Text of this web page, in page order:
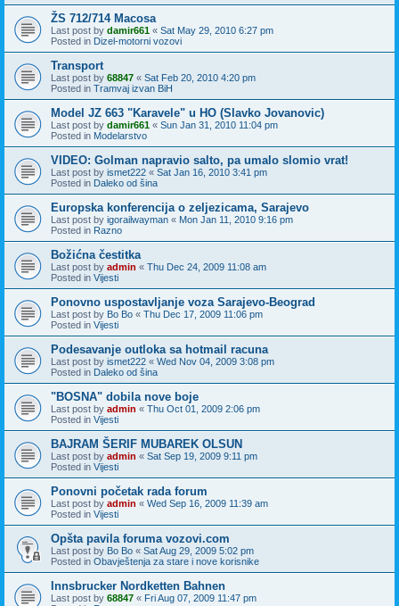
ŽS 712/714 Macosa
Last post by damir661 « Sat May 29, 2010 6:27 pm
Posted in Dizel-motorni vozovi
Transport
Last post by 68847 « Sat Feb 20, 2010 4:20 pm
Posted in Tramvaj izvan BiH
Model JZ 663 "Karavele" u HO (Slavko Jovanovic)
Last post by damir661 « Sun Jan 31, 2010 11:04 pm
Posted in Modelarstvo
VIDEO: Golman napravio salto, pa umalo slomio vrat!
Last post by ismet222 « Sat Jan 16, 2010 3:41 pm
Posted in Daleko od šina
Europska konferencija o zeljezicama, Sarajevo
Last post by igorailwayman « Mon Jan 11, 2010 9:16 pm
Posted in Razno
Božićna čestitka
Last post by admin « Thu Dec 24, 2009 11:08 am
Posted in Vijesti
Ponovno uspostavljanje voza Sarajevo-Beograd
Last post by Bo Bo « Thu Dec 17, 2009 11:06 pm
Posted in Vijesti
Podesavanje outloka sa hotmail racuna
Last post by ismet222 « Wed Nov 04, 2009 3:08 pm
Posted in Daleko od šina
"BOSNA" dobila nove boje
Last post by admin « Thu Oct 01, 2009 2:06 pm
Posted in Vijesti
BAJRAM ŠERIF MUBAREK OLSUN
Last post by admin « Sat Sep 19, 2009 9:11 pm
Posted in Vijesti
Ponovni početak rada forum
Last post by admin « Wed Sep 16, 2009 11:39 am
Posted in Vijesti
Opšta pavila foruma vozovi.com
Last post by Bo Bo « Sat Aug 29, 2009 5:02 pm
Posted in Obavještenja za stare i nove korisnike
Innsbrucker Nordketten Bahnen
Last post by 68847 « Fri Aug 07, 2009 11:47 pm